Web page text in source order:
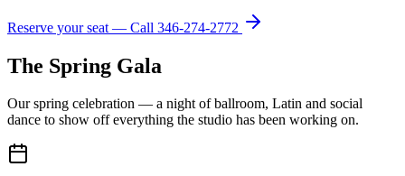
Reserve your seat — Call 346-274-2772
The Spring Gala
Our spring celebration — a night of ballroom, Latin and social
dance to show off everything the studio has been working on.